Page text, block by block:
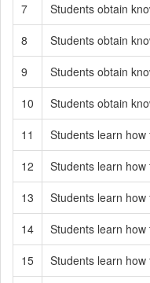
7
Students obtain
8
Students obtain
9
Students obtain
10
Students obtain
11
Students learn
12
Students learn
13
Students learn
14
Students learn
15
Students learn